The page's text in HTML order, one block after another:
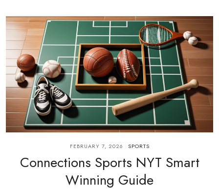
FEBRUARY 7, 2026 SPORTS
Connections Sports NYT Smart
Winning Guide